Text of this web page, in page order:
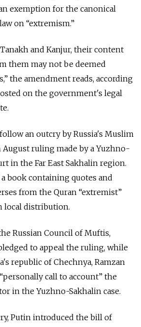
exemption for the canonical
on “extremism.”
and Kanjur, their content
them may not be deemed
the amendment reads, according
on the government's legal
an outcry by Russia's Muslim
August ruling made by a Yuzhno-
in the Far East Sakhalin region.
book containing quotes and
from the Quran “extremist”
local distribution.
Russian Council of Muftis,
to appeal the ruling, while
republic of Chechnya, Ramzan
call to account” the
in the Yuzhno-Sakhalin case.
Putin introduced the bill of